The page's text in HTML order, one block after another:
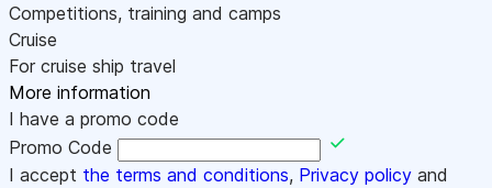
Competitions, training and camps
Cruise
For cruise ship travel
More information
I have a promo code
Promo Code
I accept the terms and conditions, Privacy policy and